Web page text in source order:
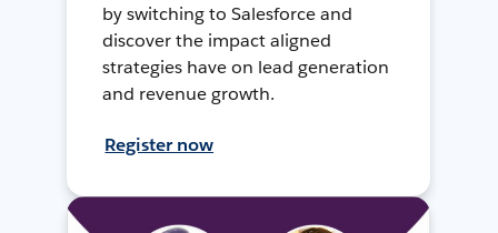
by switching to Salesforce and
discover the impact aligned
strategies have on lead generation
and revenue growth.
Register now